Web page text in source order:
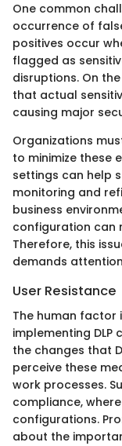
One common
occurrence of
positives occur
flagged as
disruptions. On
that actual
causing major
Organizations
to minimize these
settings can help
monitoring and
business
configuration can
Therefore, this
demands
User Resistance
The human factor
implementing DLP
the changes that
perceive these
work processes.
compliance,
configurations.
about the